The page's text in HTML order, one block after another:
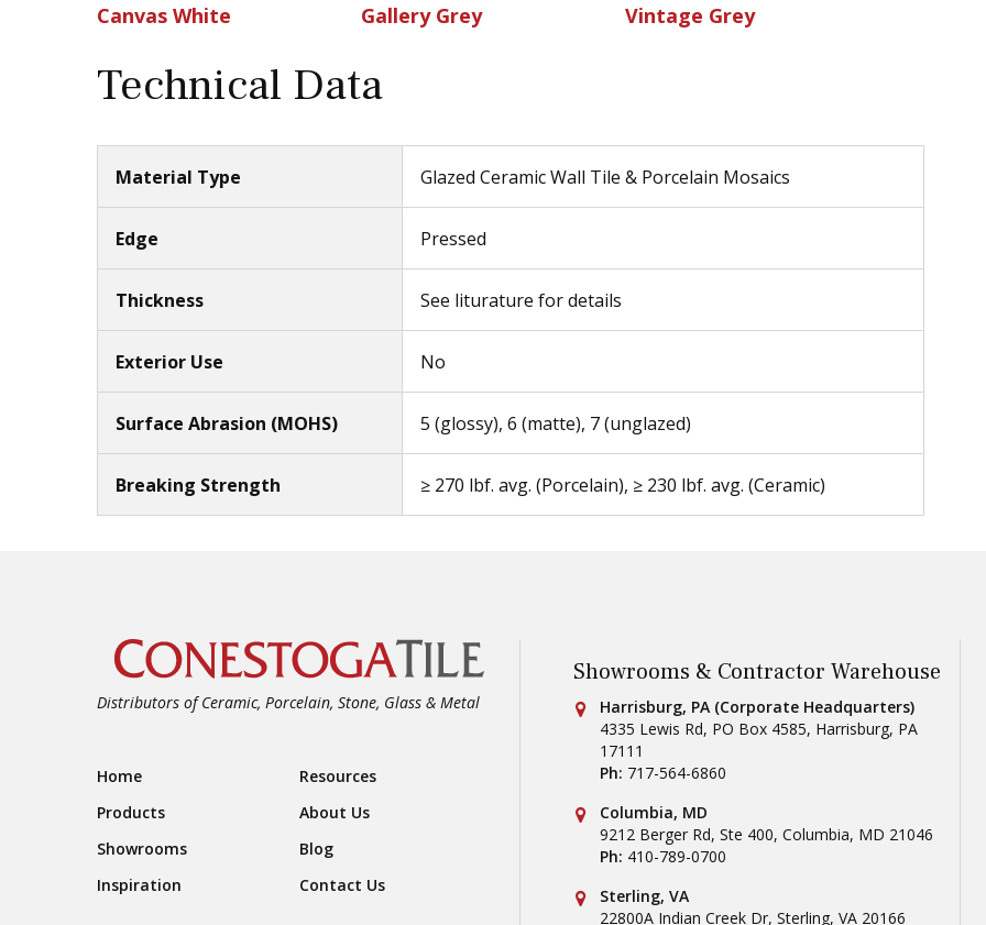
Canvas White Gallery Grey Vintage Grey
Technical Data
Material Type Glazed Ceramic Wall Tile & Porcelain Mosaics
Edge Pressed
Thickness See liturature for details
Exterior Use No
Surface Abrasion (MOHS) 5 (glossy), 6 (matte), 7 (unglazed)
Breaking Strength ≥ 270 lbf. avg. (Porcelain), ≥ 230 lbf. avg. (Ceramic)
Distributors of Ceramic, Porcelain, Stone, Glass & Metal
Footer Navigation
Home
Resources
Products
About Us
Showrooms
Blog
Inspiration
Contact Us
Showrooms & Contractor Warehouse
Conestoga Tile
Harrisburg, PA (Corporate Headquarters)
4335 Lewis Rd, PO Box 4585, Harrisburg, PA
17111
Ph: 717-564-6860
Conestoga Tile
Columbia, MD
9212 Berger Rd, Ste 400, Columbia, MD 21046
Ph: 410-789-0700
Conestoga Tile
Sterling, VA
22800A Indian Creek Dr, Sterling, VA 20166